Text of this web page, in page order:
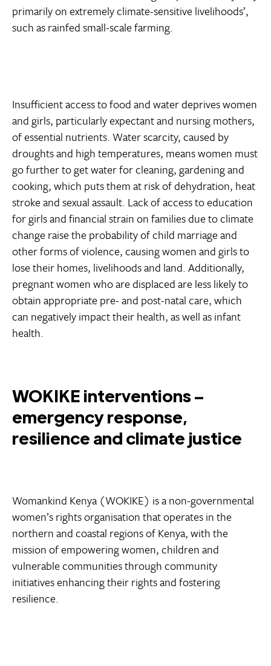
primarily on extremely climate-sensitive livelihoods’,
such as rainfed small-scale farming.
Insufficient access to food and water deprives women
and girls, particularly expectant and nursing mothers,
of essential nutrients. Water scarcity, caused by
droughts and high temperatures, means women must
go further to get water for cleaning, gardening and
cooking, which puts them at risk of dehydration, heat
stroke and sexual assault. Lack of access to education
for girls and financial strain on families due to climate
change raise the probability of child marriage and
other forms of violence, causing women and girls to
lose their homes, livelihoods and land. Additionally,
pregnant women who are displaced are less likely to
obtain appropriate pre- and post-natal care, which
can negatively impact their health, as well as infant
health.
WOKIKE interventions –
emergency response,
resilience and climate justice
Womankind Kenya (WOKIKE) is a non-governmental
women’s rights organisation that operates in the
northern and coastal regions of Kenya, with the
mission of empowering women, children and
vulnerable communities through community
initiatives enhancing their rights and fostering
resilience.